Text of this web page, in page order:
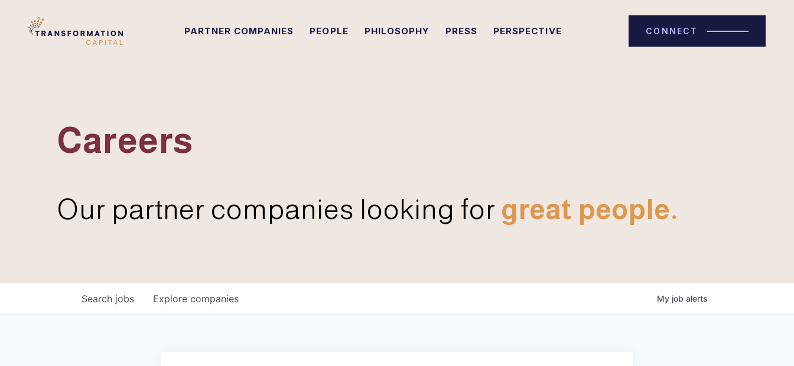
PARTNER COMPANIES PEOPLE PHILOSOPHY PRESS PERSPECTIVE CONNECT
Careers
Our partner companies looking for great people.
Search jobs Explore companies My job alerts